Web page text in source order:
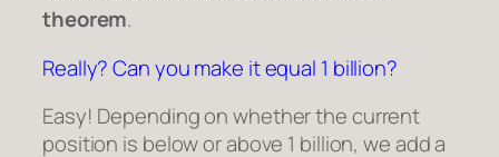
theorem.
Really? Can you make it equal 1 billion?
Easy! Depending on whether the current
position is below or above 1 billion, we add a